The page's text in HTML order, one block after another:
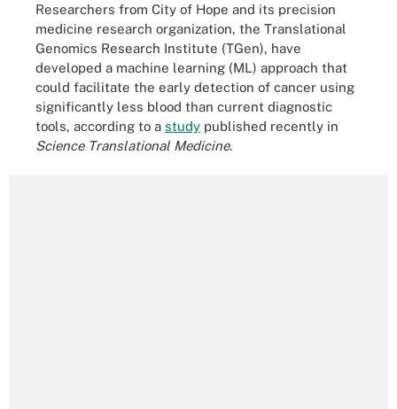
Researchers from City of Hope and its precision
medicine research organization, the Translational
Genomics Research Institute (TGen), have
developed a machine learning (ML) approach that
could facilitate the early detection of cancer using
significantly less blood than current diagnostic
tools, according to a study published recently in
Science Translational Medicine.